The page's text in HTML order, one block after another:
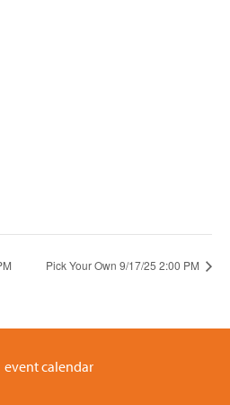
Pick Your Own 9/17/25 2:00 PM
event calendar